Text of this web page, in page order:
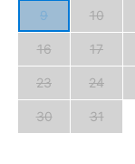
9 10
16 17
23 24
30 31